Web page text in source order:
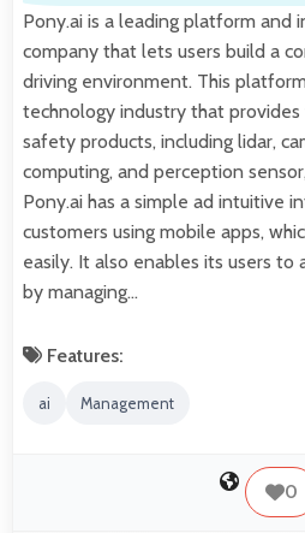
Pony.ai is a leading platform and
company that lets users build a
driving environment. This
technology industry that
safety products, including lidar,
computing, and perception
Pony.ai has a simple ad intuitive
customers using mobile apps,
easily. It also enables its users
by managing…
Features:
ai Management
0